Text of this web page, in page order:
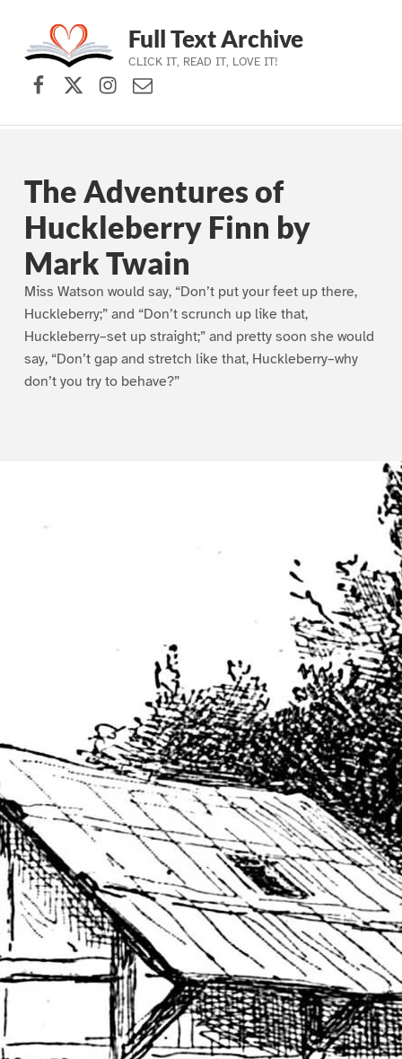
Skip to main navigation
Skip to main content
Skip to footer
Full Text Archive
CLICK IT, READ IT, LOVE IT!
Facebook
X (formerly Twitter)
Instagram
Contact Us
The Adventures of
Huckleberry Finn by
Mark Twain
Miss Watson would say, “Don’t put your feet up there,
Huckleberry;” and “Don’t scrunch up like that,
Huckleberry–set up straight;” and pretty soon she would
say, “Don’t gap and stretch like that, Huckleberry–why
don’t you try to behave?”